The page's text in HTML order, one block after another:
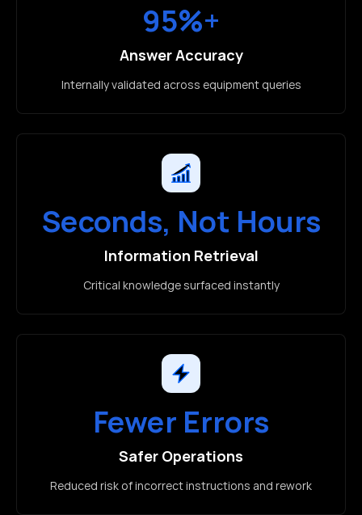
95%+
Answer Accuracy
Internally validated across equipment queries
Seconds, Not Hours
Information Retrieval
Critical knowledge surfaced instantly
Fewer Errors
Safer Operations
Reduced risk of incorrect instructions and rework